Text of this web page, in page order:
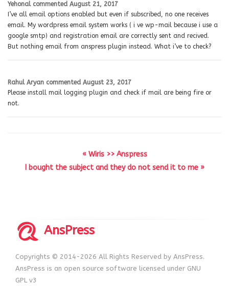
Yehonal commented August 21, 2017
I’ve all email options enabled but even if subscribed, no one receives
email. My wordpress email system works ( i ve wp-mail because i use a
google smtp) and registration email are correctly sent and recived.
But nothing email from anspress plugin instead. What i’ve to check?
Rahul Aryan commented August 23, 2017
Please install mail logging plugin and check if mail are being fire or
not.
« Wiris >> Anspress
I bought the subject and they do not send it to me »
AnsPress
Copyrights © 2014-2026 All Rights Reserved by AnsPress.
AnsPress is an open source software licensed under GNU
GPL v3